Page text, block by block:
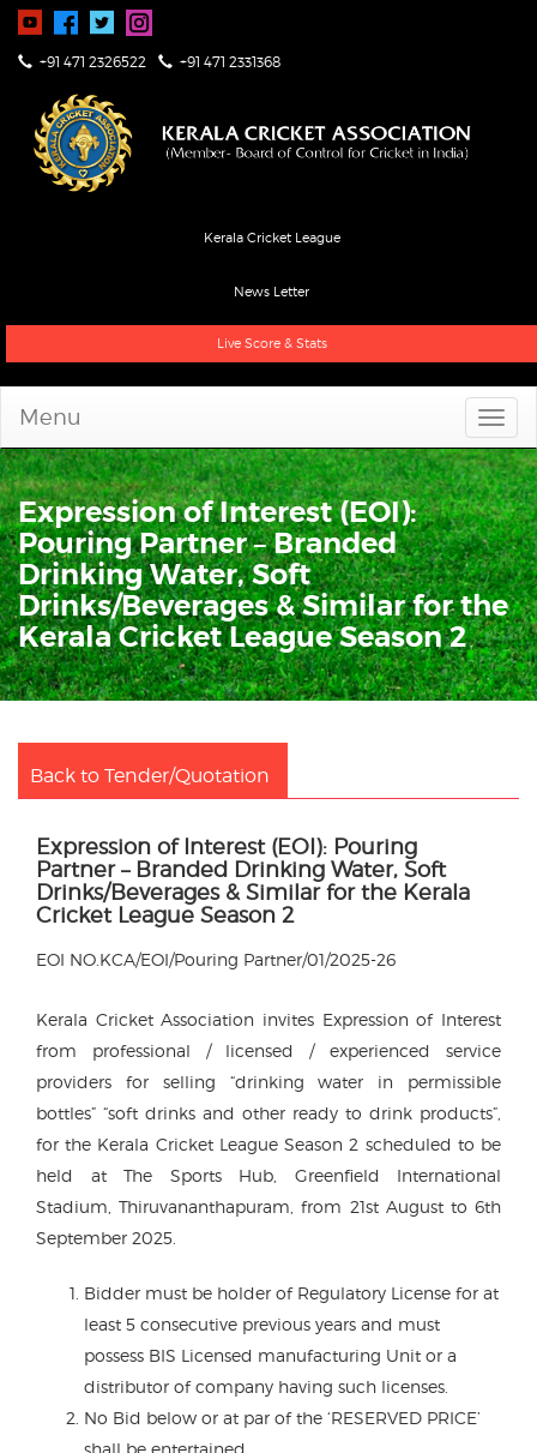
+91 471 2326522 +91 471 2331368
Kerala Cricket League
News Letter
Live Score & Stats
Menu
Expression of Interest (EOI):
Pouring Partner – Branded
Drinking Water, Soft
Drinks/Beverages & Similar for the
Kerala Cricket League Season 2
Back to Tender/Quotation
Expression of Interest (EOI): Pouring
Partner – Branded Drinking Water, Soft
Drinks/Beverages & Similar for the Kerala
Cricket League Season 2
EOI NO.KCA/EOI/Pouring Partner/01/2025-26
Kerala Cricket Association invites Expression of Interest
from professional / licensed / experienced service
providers for selling “drinking water in permissible
bottles” “soft drinks and other ready to drink products”,
for the Kerala Cricket League Season 2 scheduled to be
held at The Sports Hub, Greenfield International
Stadium, Thiruvananthapuram, from 21st August to 6th
September 2025.
Bidder must be holder of Regulatory License for at
least 5 consecutive previous years and must
possess BIS Licensed manufacturing Unit or a
distributor of company having such licenses.
No Bid below or at par of the ‘RESERVED PRICE’